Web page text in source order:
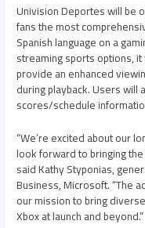
Univision Deportes will be
fans the most
Spanish language on a
streaming sports options,
provide an enhanced
during playback. Users
scores/schedule
“We’re excited about our
look forward to bringing
said Kathy Styponias,
Business, Microsoft. “The
our mission to bring
Xbox at launch and beyond.”